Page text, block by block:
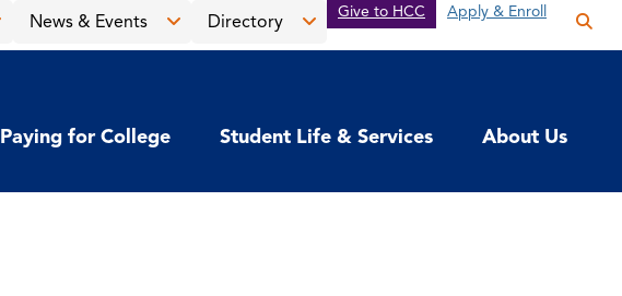
News & Events
&
menu
Directory
menu
Give to HCC Apply & Enroll
the
Paying for College Student Life & Services About Us